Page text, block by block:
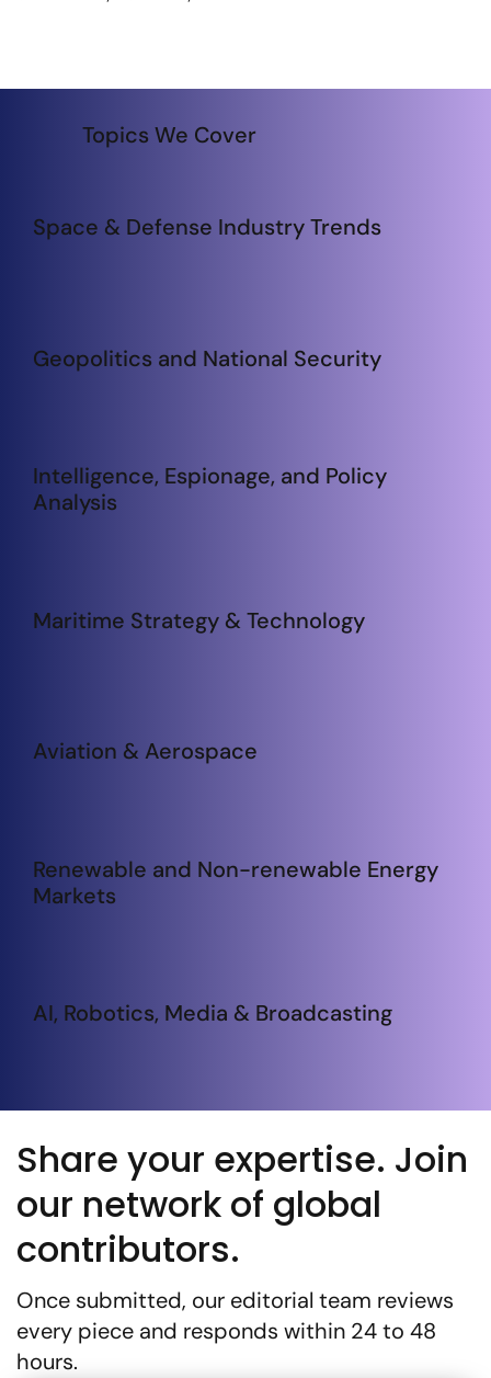
Share your expertise. Join
our network of global
contributors.
Once submitted, our editorial team reviews
every piece and responds within 24 to 48
hours.
Topics We Cover
Space & Defense Industry Trends
Geopolitics and National Security
Intelligence, Espionage, and Policy
Analysis
Maritime Strategy & Technology
Aviation & Aerospace
Renewable and Non-renewable Energy
Markets
AI, Robotics, Media & Broadcasting